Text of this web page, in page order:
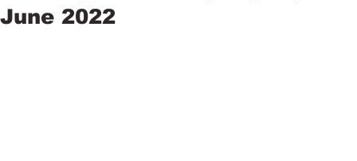
June 2022